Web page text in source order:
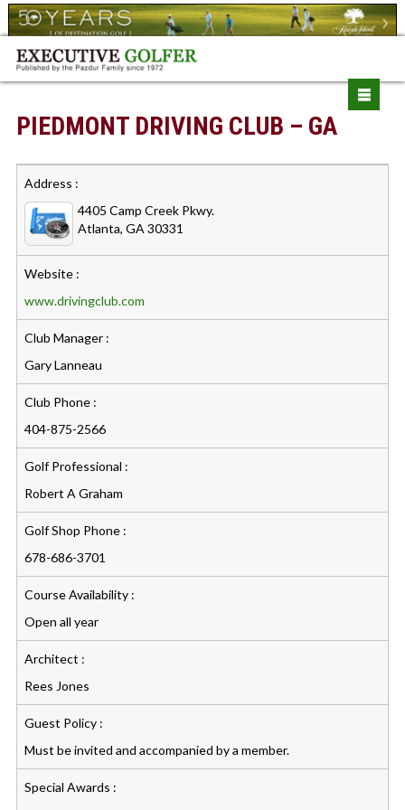
PIEDMONT DRIVING CLUB – GA
Address :
4405 Camp Creek Pkwy.
Atlanta, GA 30331
Website :
www.drivingclub.com
Club Manager :
Gary Lanneau
Club Phone :
404-875-2566
Golf Professional :
Robert A Graham
Golf Shop Phone :
678-686-3701
Course Availability :
Open all year
Architect :
Rees Jones
Guest Policy :
Must be invited and accompanied by a member.
Special Awards :